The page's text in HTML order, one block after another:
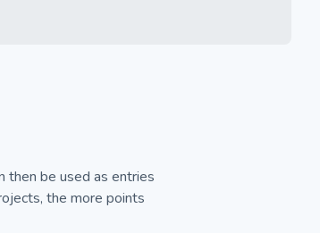
then be used as entries
the more points